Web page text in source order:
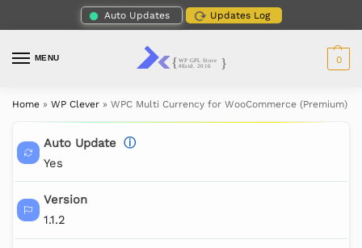
Auto Updates Updates Log
MENU 0
Home » WP Clever » WPC Multi Currency for WooCommerce (Premium)
Auto Update ⓘ
Yes
Version
1.1.2